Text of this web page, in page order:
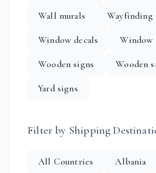
Wall murals
Wayfinding
Window decals
Window
Wooden signs
Wooden
Yard signs
Filter by Shipping
All Countries Albania